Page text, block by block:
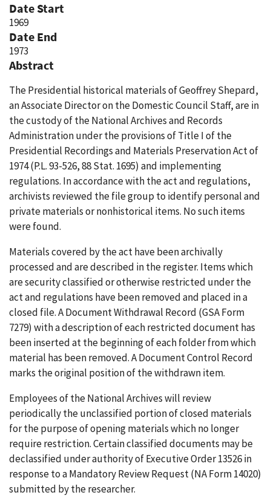
Date Start
1969
Date End
1973
Abstract
The Presidential historical materials of Geoffrey Shepard,
an Associate Director on the Domestic Council Staff, are in
the custody of the National Archives and Records
Administration under the provisions of Title I of the
Presidential Recordings and Materials Preservation Act of
1974 (P.L. 93-526, 88 Stat. 1695) and implementing
regulations. In accordance with the act and regulations,
archivists reviewed the file group to identify personal and
private materials or nonhistorical items. No such items
were found.
Materials covered by the act have been archivally
processed and are described in the register. Items which
are security classified or otherwise restricted under the
act and regulations have been removed and placed in a
closed file. A Document Withdrawal Record (GSA Form
7279) with a description of each restricted document has
been inserted at the beginning of each folder from which
material has been removed. A Document Control Record
marks the original position of the withdrawn item.
Employees of the National Archives will review
periodically the unclassified portion of closed materials
for the purpose of opening materials which no longer
require restriction. Certain classified documents may be
declassified under authority of Executive Order 13526 in
response to a Mandatory Review Request (NA Form 14020)
submitted by the researcher.